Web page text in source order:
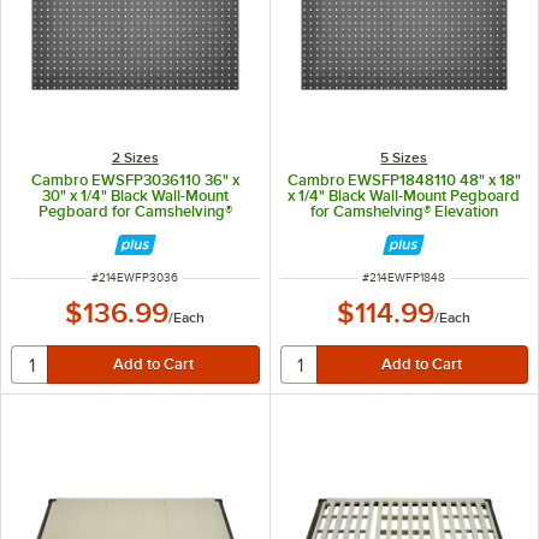
2 Sizes
Cambro EWSFP3036110 36" x
30" x 1/4" Black Wall-Mount
Pegboard for Camshelving®
ITEM NUMBER
#214EWFP3036
$136.99/Each
5 Sizes
Cambro EWSFP1848110 48" x 18"
x 1/4" Black Wall-Mount Pegboard
for Camshelving® Elevation
Series
ITEM NUMBER
#214EWFP1848
$114.99/Each